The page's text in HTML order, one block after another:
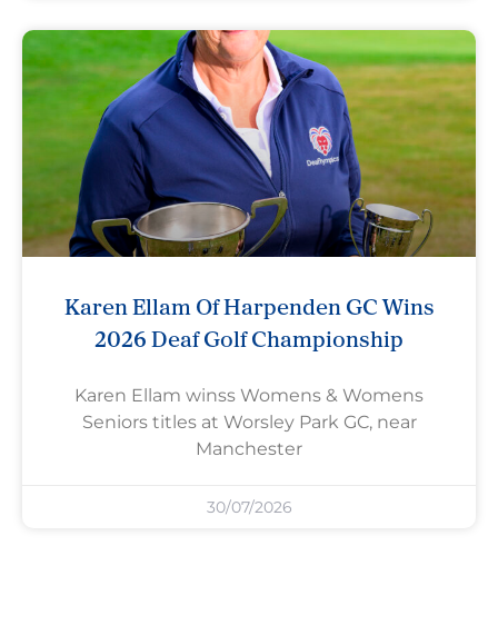
Karen Ellam Of Harpenden GC Wins
2026 Deaf Golf Championship
Karen Ellam winss Womens & Womens
Seniors titles at Worsley Park GC, near
Manchester
30/07/2026